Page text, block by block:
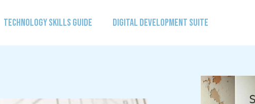
TECHNOLOGY SKILLS GUIDE DIGITAL DEVELOPMENT SUITE